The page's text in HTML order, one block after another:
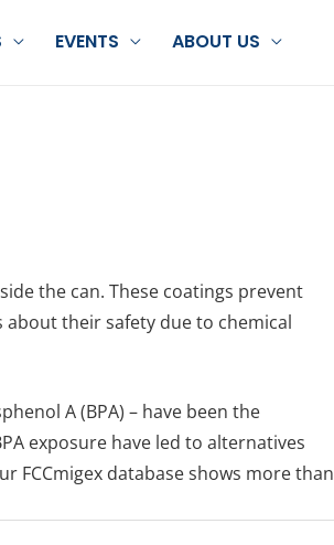
EVENTS ABOUT US
the can. These coatings prevent
their safety due to chemical
A (BPA) – have been the
exposure have led to alternatives
FCCmigex database shows more than